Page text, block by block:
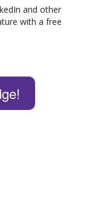
and other
with a free